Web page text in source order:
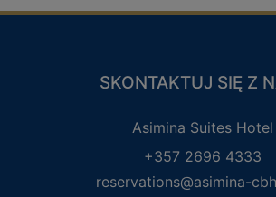
SKONTAKTUJ SIĘ Z
Asimina Suites Hotel
+357 2696 4333
reservations@asimina-